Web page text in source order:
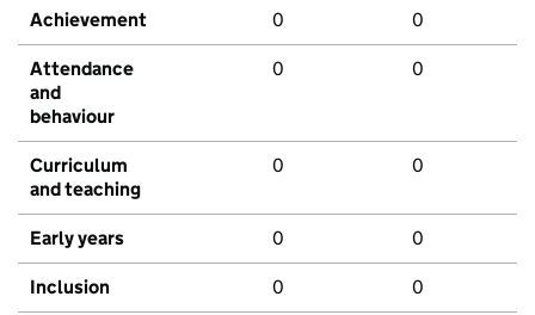
Achievement 0 0
Attendance
and
behaviour
0 0
Curriculum
and teaching
0 0
Early years 0 0
Inclusion 0 0